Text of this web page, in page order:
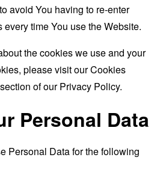
avoid You having to re-enter
every time You use the Website.
the cookies we use and your
please visit our Cookies
of our Privacy Policy.
Personal Data
Personal Data for the following